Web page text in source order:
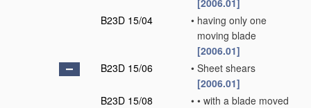
[2006.01]
B23D 15/04
• having only one
moving blade
[2006.01]
B23D 15/06
• Sheet shears
[2006.01]
B23D 15/08
• • with a blade moved